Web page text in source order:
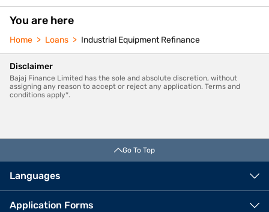
You are here
Home Loans Industrial Equipment Refinance
Disclaimer
Bajaj Finance Limited has the sole and absolute discretion, without
assigning any reason to accept or reject any application. Terms and
conditions apply*.
Go To Top
Languages
Application Forms